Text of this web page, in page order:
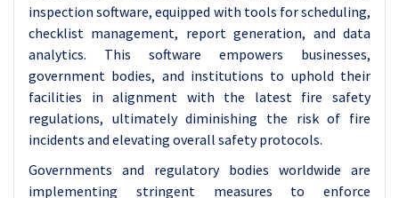
inspection software, equipped with tools for scheduling,
checklist management, report generation, and data
analytics. This software empowers businesses,
government bodies, and institutions to uphold their
facilities in alignment with the latest fire safety
regulations, ultimately diminishing the risk of fire
incidents and elevating overall safety protocols.
Governments and regulatory bodies worldwide are
implementing stringent measures to enforce